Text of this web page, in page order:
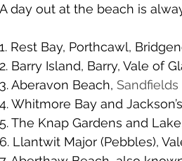
A day out at the beach is
1. Rest Bay, Porthcawl,
2. Barry Island, Barry, Vale of
3. Aberavon Beach,
4. Whitmore Bay and
5. The Knap Gardens and
6. Llantwit Major (Pebbles),